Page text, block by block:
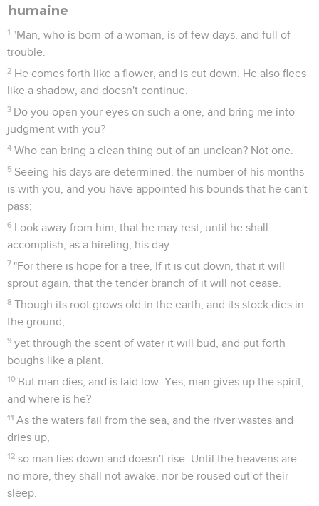
humaine
1 "Man, who is born of a woman, is of few days, and full of
trouble.
2 He comes forth like a flower, and is cut down. He also flees
like a shadow, and doesn't continue.
3 Do you open your eyes on such a one, and bring me into
judgment with you?
4 Who can bring a clean thing out of an unclean? Not one.
5 Seeing his days are determined, the number of his months
is with you, and you have appointed his bounds that he can't
pass;
6 Look away from him, that he may rest, until he shall
accomplish, as a hireling, his day.
7 "For there is hope for a tree, If it is cut down, that it will
sprout again, that the tender branch of it will not cease.
8 Though its root grows old in the earth, and its stock dies in
the ground,
9 yet through the scent of water it will bud, and put forth
boughs like a plant.
10 But man dies, and is laid low. Yes, man gives up the spirit,
and where is he?
11 As the waters fail from the sea, and the river wastes and
dries up,
12 so man lies down and doesn't rise. Until the heavens are
no more, they shall not awake, nor be roused out of their
sleep.